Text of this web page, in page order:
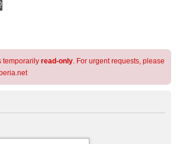
temporarily read-only. For urgent requests, please